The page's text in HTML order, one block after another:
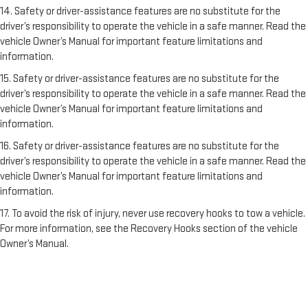
14. Safety or driver-assistance features are no substitute for the
driver’s responsibility to operate the vehicle in a safe manner. Read the
vehicle Owner’s Manual for important feature limitations and
information.
15. Safety or driver-assistance features are no substitute for the
driver’s responsibility to operate the vehicle in a safe manner. Read the
vehicle Owner’s Manual for important feature limitations and
information.
16. Safety or driver-assistance features are no substitute for the
driver’s responsibility to operate the vehicle in a safe manner. Read the
vehicle Owner’s Manual for important feature limitations and
information.
17. To avoid the risk of injury, never use recovery hooks to tow a vehicle.
For more information, see the Recovery Hooks section of the vehicle
Owner’s Manual.